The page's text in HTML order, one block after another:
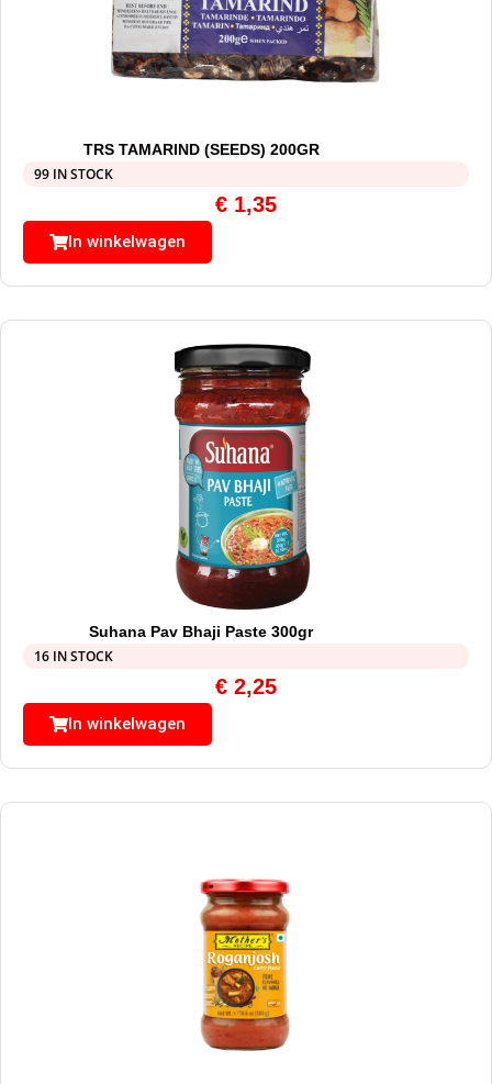
TRS TAMARIND (SEEDS) 200GR
99 IN STOCK
€ 1,35
In winkelwagen
Suhana Pav Bhaji Paste 300gr
16 IN STOCK
€ 2,25
In winkelwagen